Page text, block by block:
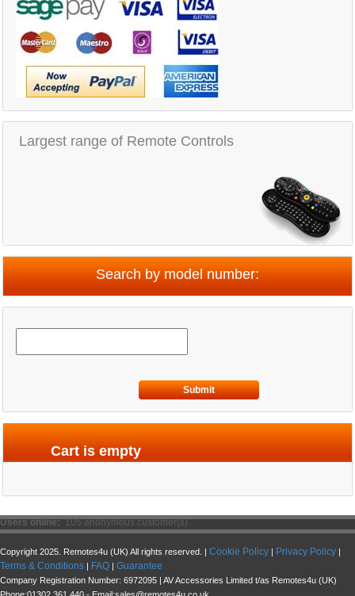
Largest range of Remote Controls
Search by model number:
Submit
Cart is empty
Users online: 105 anonymous customer(s)
Copyright 2025. Remotes4u (UK) All rights reserved. | Cookie Policy | Privacy Policy |
Terms & Conditions | FAQ | Guarantee
Company Registration Number: 6972095 | AV Accessories Limited t/as Remotes4u (UK)